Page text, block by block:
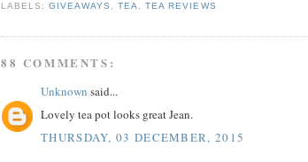
LABELS:GIVEAWAYS ,TEA ,TEA REVIEWS
88 COMMENTS:
Unknown said...
Lovely tea pot looks great Jean.
THURSDAY, 03 DECEMBER, 2015